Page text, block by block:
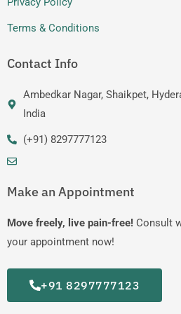
Terms & Conditions
Contact Info
Ambedkar Nagar, Shaikpet,
India
(+91) 8297777123
Make an Appointment
Move freely, live pain-free! Consult
your appointment now!
+91 8297777123